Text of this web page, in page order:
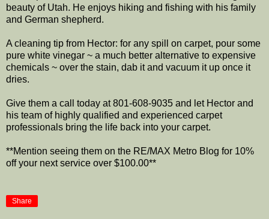
beauty of Utah. He enjoys hiking and fishing with his family
and German shepherd.
A cleaning tip from Hector: for any spill on carpet, pour some
pure white vinegar ~ a much better alternative to expensive
chemicals ~ over the stain, dab it and vacuum it up once it
dries.
Give them a call today at 801-608-9035 and let Hector and
his team of highly qualified and experienced carpet
professionals bring the life back into your carpet.
**Mention seeing them on the RE/MAX Metro Blog for 10%
off your next service over $100.00**
Share